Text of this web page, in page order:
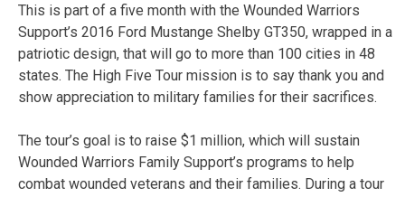
This is part of a five month with the Wounded Warriors
Support’s 2016 Ford Mustange Shelby GT350, wrapped in a
patriotic design, that will go to more than 100 cities in 48
states. The High Five Tour mission is to say thank you and
show appreciation to military families for their sacrifices.
The tour’s goal is to raise $1 million, which will sustain
Wounded Warriors Family Support’s programs to help
combat wounded veterans and their families. During a tour